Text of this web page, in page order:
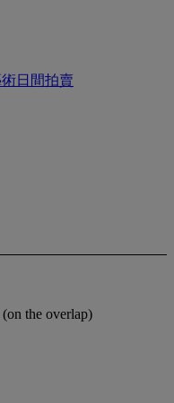
日間拍賣
the overlap)